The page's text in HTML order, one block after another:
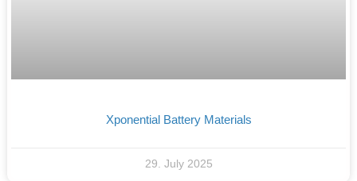
Xponential Battery Materials
29. July 2025